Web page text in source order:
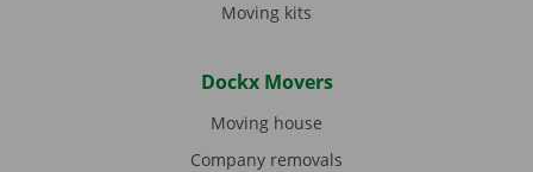
Moving kits
Dockx Movers
Moving house
Company removals